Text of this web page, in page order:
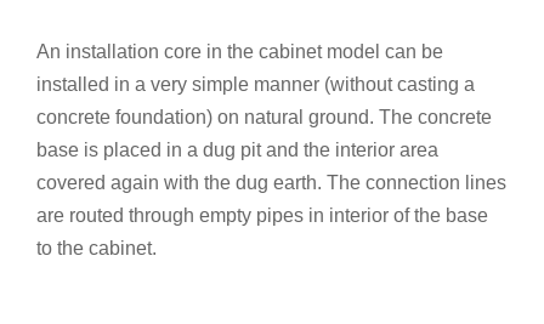
An installation core in the cabinet model can be
installed in a very simple manner (without casting a
concrete foundation) on natural ground. The concrete
base is placed in a dug pit and the interior area
covered again with the dug earth. The connection lines
are routed through empty pipes in interior of the base
to the cabinet.